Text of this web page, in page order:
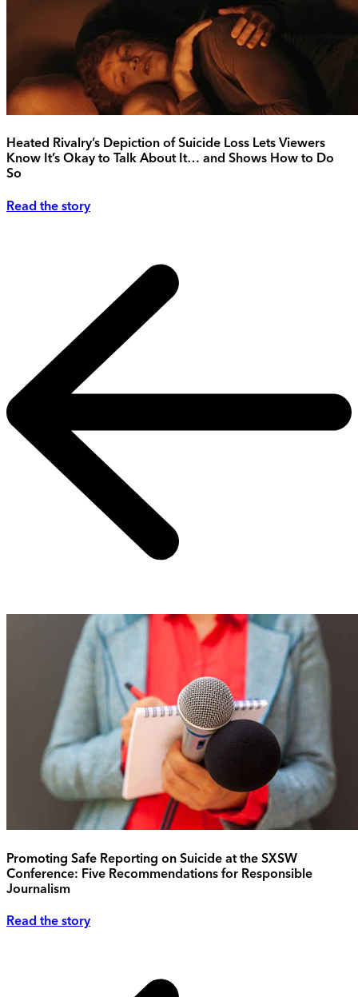
Heated Rivalry’s Depiction of Suicide Loss Lets Viewers
Know It’s Okay to Talk About It… and Shows How to Do
So
Read the story
Promoting Safe Reporting on Suicide at the SXSW
Conference: Five Recommendations for Responsible
Journalism
Read the story